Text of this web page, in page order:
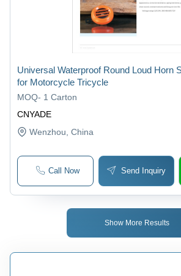
CNYADE
Universal Waterproof Round Loud Horn
for Motorcycle Tricycle
MOQ- 1 Carton
Wenzhou , China
Call Now Send Inquiry
Show More Results